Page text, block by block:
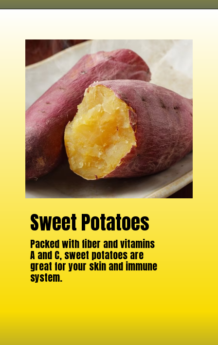
Sweet Potatoes
Packed with fiber and vitamins
A and C, sweet potatoes are
great for your skin and immune
system.